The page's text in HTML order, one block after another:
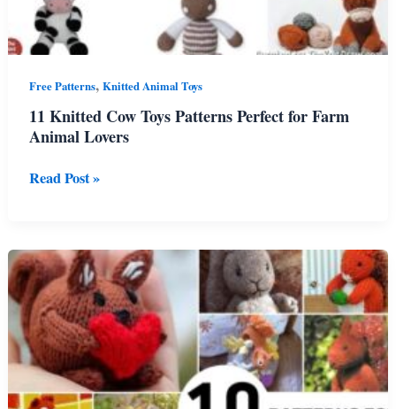
Free Patterns,Knitted Animal Toys
11 Knitted Cow Toys Patterns Perfect for Farm
Animal Lovers
11
Patterns
Perfect
for
Farm
Animal
Lovers
Read Post »